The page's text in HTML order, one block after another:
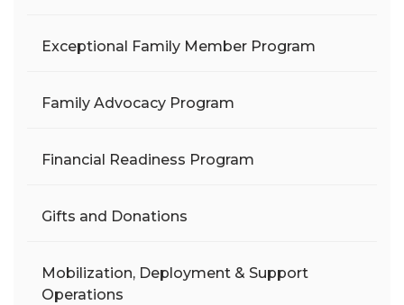
Exceptional Family Member Program
Family Advocacy Program
Financial Readiness Program
Gifts and Donations
Mobilization, Deployment & Support
Operations